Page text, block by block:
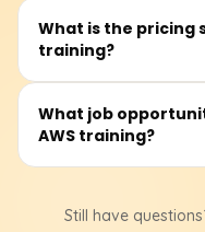
AWS, Azure, and
computing. AWS leads
big data.
What is the pricing
training?
Foundational AWS
₹25,000. Students
What job
AWS training?
Developer, and
Still have